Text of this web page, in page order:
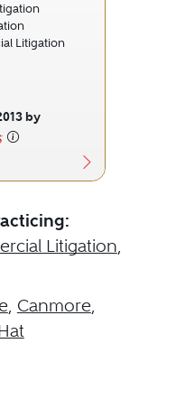
Litigation
by
Litigation,
, Canmore,